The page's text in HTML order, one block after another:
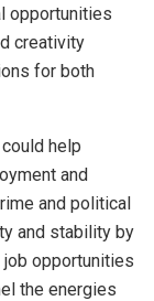
opportunities
creativity
for both
help
and
and political
and stability by
opportunities
the energies